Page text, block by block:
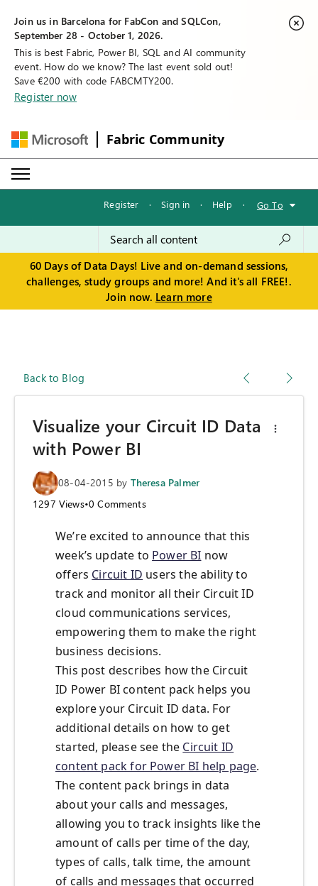
Join us in Barcelona for FabCon and SQLCon,
September 28 - October 1, 2026.
This is best Fabric, Power BI, SQL and AI community
event. How do we know? The last event sold out!
Save €200 with code FABCMTY200.
Register now
Fabric Community
Register · Sign in · Help · Go To
60 Days of Data Days! Live and on-demand sessions,
challenges, study groups and more! And it's all FREE!.
Join now. Learn more
Back to Blog
Visualize your Circuit ID Data
with Power BI
08-04-2015 by Theresa Palmer
1297 Views•0 Comments
We’re excited to announce that this
week’s update to Power BI now
offers Circuit ID users the ability to
track and monitor all their Circuit ID
cloud communications services,
empowering them to make the right
business decisions.
This post describes how the Circuit
ID Power BI content pack helps you
explore your Circuit ID data. For
additional details on how to get
started, please see the Circuit ID
content pack for Power BI help page.
The content pack brings in data
about your calls and messages,
allowing you to track insights like the
amount of calls per time of the day,
types of calls, talk time, the amount
of calls and messages that occurred